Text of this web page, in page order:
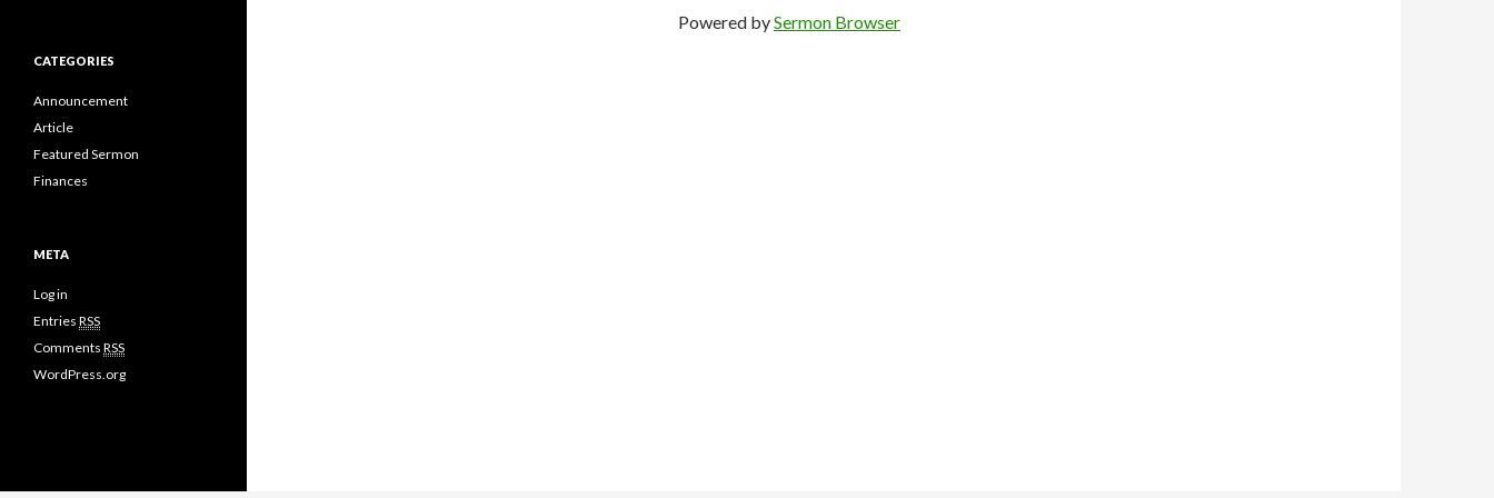
Powered bySermon Browser
CATEGORIES
Announcement
Article
Featured Sermon
Finances
META
Log in
Entries RSS
Comments RSS
WordPress.org